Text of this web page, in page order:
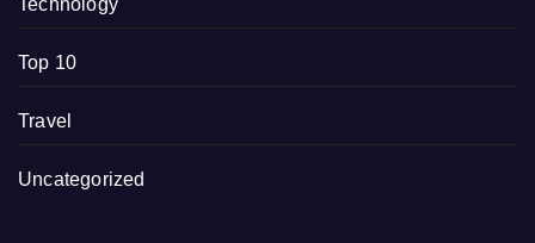
Technology
Top 10
Travel
Uncategorized